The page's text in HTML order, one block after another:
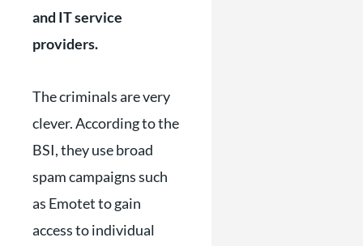
and IT service
providers.
The criminals are very
clever. According to the
BSI, they use broad
spam campaigns such
as Emotet to gain
access to individual